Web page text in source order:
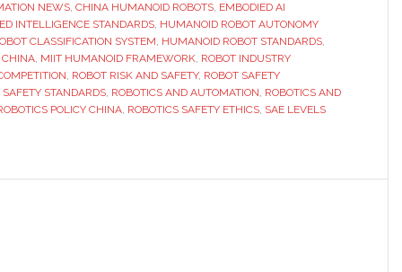
NEWS, CHINA HUMANOID ROBOTS, EMBODIED AI
INTELLIGENCE STANDARDS, HUMANOID ROBOT AUTONOMY
CLASSIFICATION SYSTEM, HUMANOID ROBOT STANDARDS,
CHINA, MIIT HUMANOID FRAMEWORK, ROBOT INDUSTRY
, ROBOT RISK AND SAFETY, ROBOT SAFETY
SAFETY STANDARDS, ROBOTICS AND AUTOMATION, ROBOTICS AND
POLICY CHINA, ROBOTICS SAFETY ETHICS, SAE LEVELS